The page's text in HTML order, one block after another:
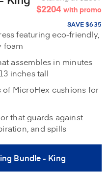
$2204 with promo
SAVE $635
featuring eco‑friendly,
foam
assembles in minutes
inches tall
MicroFlex cushions for
that guards against
and spills
Bundle - King